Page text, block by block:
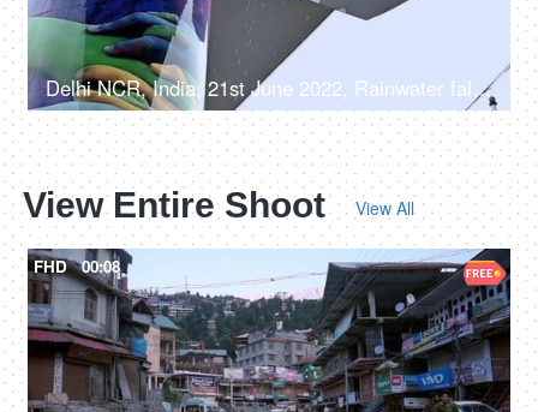
Delhi NCR, India, 21st June 2022, Rainwater falling from the Delhi metro line - rainy weather
View Entire Shoot View All
FHD 00:08